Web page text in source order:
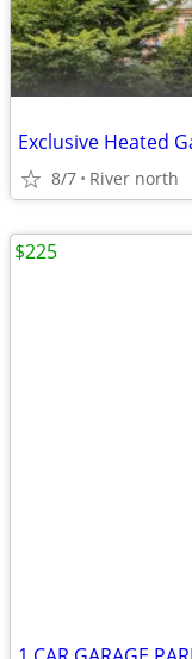
8/7 River north
$225